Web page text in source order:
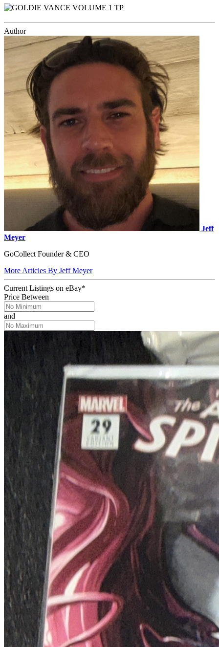
Author
Jeff
Meyer
GoCollect Founder & CEO
More Articles By Jeff Meyer
Current Listings on eBay*
Price Between
and